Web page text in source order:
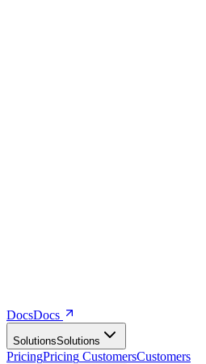
DocsDocs
SolutionsSo utions
PricingPricing CustomersCustomers